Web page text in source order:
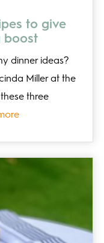
to give
boost
dinner ideas?
Miller at the
three